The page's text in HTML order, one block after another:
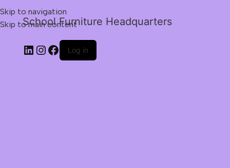
Skip to navigation
Skip to main content
School Furniture Headquarters
Log in